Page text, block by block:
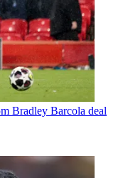
Bradley Barcola deal